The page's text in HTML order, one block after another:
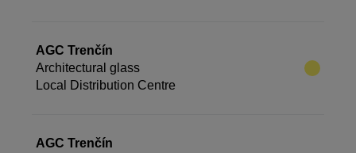
AGC Trenčín
Architectural glass
Local Distribution Centre
AGC Trenčín